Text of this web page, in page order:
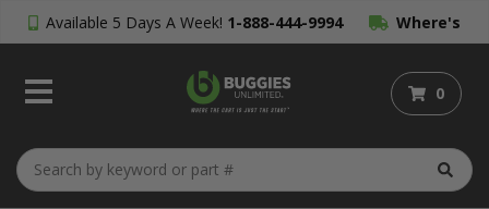
Available 5 Days A Week! 1-888-444-9994 Where's
My Order?
0